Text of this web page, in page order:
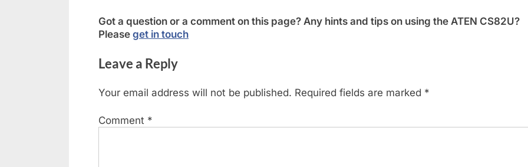
Got a question or a comment on this page? Any hints and tips on using the ATEN CS82U?
Please get in touch
Leave a Reply
Your email address will not be published. Required fields are marked *
Comment *